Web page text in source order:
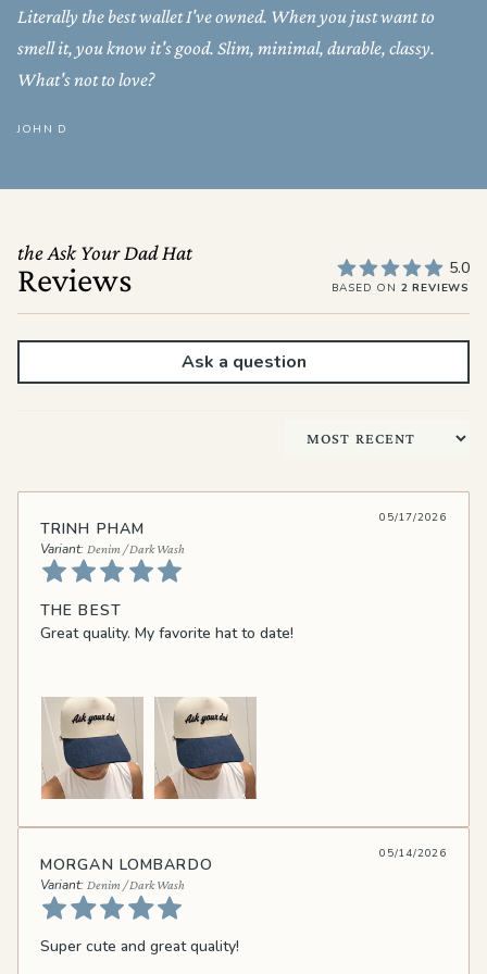
Literally the best wallet I've owned. When you just want to
smell it, you know it's good. Slim, minimal, durable, classy.
What's not to love?
JOHN D
the Ask Your Dad Hat
Reviews 5.0
BASED ON 2 REVIEWS
Ask a question
Sort by
TRINH PHAM
Denim / Dark Wash
05/17/2026
THE BEST
Great quality. My favorite hat to date!
MORGAN LOMBARDO
Denim / Dark Wash
05/14/2026
Super cute and great quality!